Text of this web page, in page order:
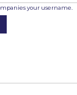
your username.